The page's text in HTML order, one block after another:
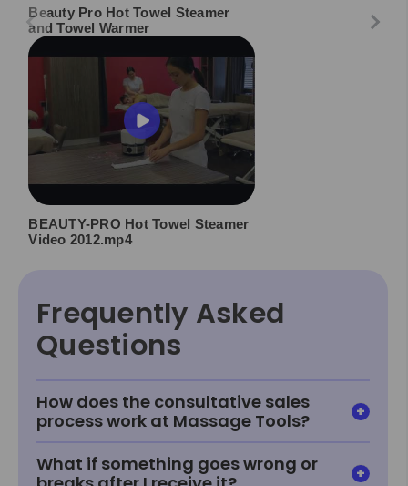
Beauty Pro Hot Towel Steamer
and Towel Warmer
BEAUTY-PRO Hot Towel Steamer
Video 2012.mp4
Frequently Asked
Questions
How does the consultative sales
process work at Massage Tools?
What if something goes wrong or